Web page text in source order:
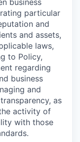
particular
and
and assets,
laws,
to Policy,
regarding
business
and
as
activity of
with those